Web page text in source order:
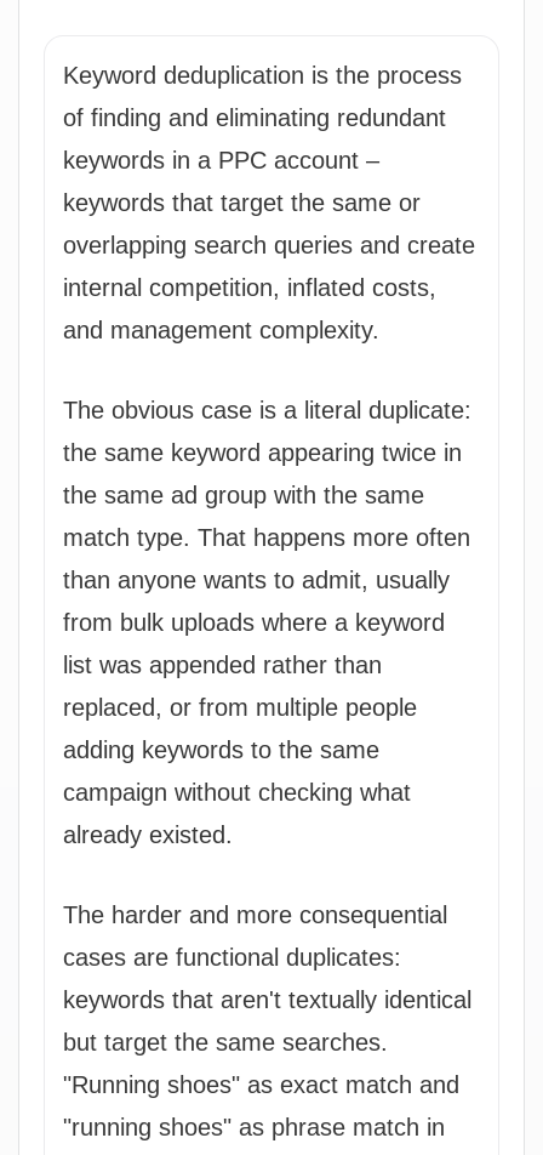
Keyword deduplication is the process
of finding and eliminating redundant
keywords in a PPC account –
keywords that target the same or
overlapping search queries and create
internal competition, inflated costs,
and management complexity.
The obvious case is a literal duplicate:
the same keyword appearing twice in
the same ad group with the same
match type. That happens more often
than anyone wants to admit, usually
from bulk uploads where a keyword
list was appended rather than
replaced, or from multiple people
adding keywords to the same
campaign without checking what
already existed.
The harder and more consequential
cases are functional duplicates:
keywords that aren't textually identical
but target the same searches.
"Running shoes" as exact match and
"running shoes" as phrase match in